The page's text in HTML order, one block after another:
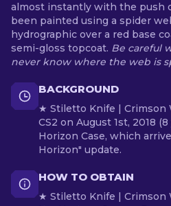
almost instantly with the push
been painted using a spider
hydrographic over a red base
semi-gloss topcoat. Be careful
never know where the web is
BACKGROUND
★ Stiletto Knife | Crimson
CS2 on August 1st, 2018
Horizon Case, which
Horizon" update.
HOW TO OBTAIN
★ Stiletto Knife | Crimson